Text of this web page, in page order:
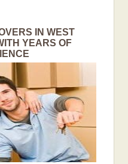
IN WEST
YEARS OF